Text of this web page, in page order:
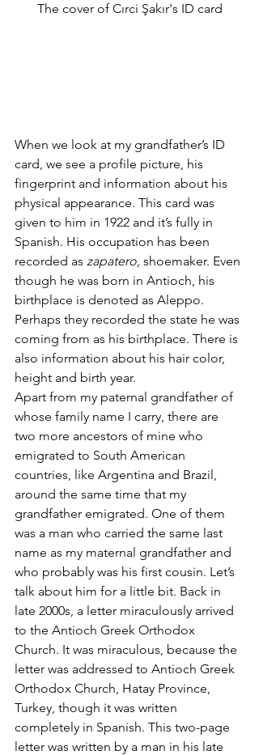
The cover of Cırci Şakır's ID card
When we look at my grandfather’s ID
card, we see a profile picture, his
fingerprint and information about his
physical appearance. This card was
given to him in 1922 and it’s fully in
Spanish. His occupation has been
recorded as zapatero, shoemaker. Even
though he was born in Antioch, his
birthplace is denoted as Aleppo.
Perhaps they recorded the state he was
coming from as his birthplace. There is
also information about his hair color,
height and birth year.
Apart from my paternal grandfather of
whose family name I carry, there are
two more ancestors of mine who
emigrated to South American
countries, like Argentina and Brazil,
around the same time that my
grandfather emigrated. One of them
was a man who carried the same last
name as my maternal grandfather and
who probably was his first cousin. Let’s
talk about him for a little bit. Back in
late 2000s, a letter miraculously arrived
to the Antioch Greek Orthodox
Church. It was miraculous, because the
letter was addressed to Antioch Greek
Orthodox Church, Hatay Province,
Turkey, though it was written
completely in Spanish. This two-page
letter was written by a man in his late